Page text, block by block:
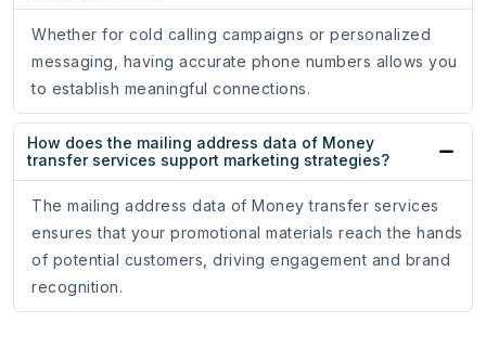
Whether for cold calling campaigns or personalized
messaging, having accurate phone numbers allows you
to establish meaningful connections.
How does the mailing address data of Money
transfer services support marketing strategies?
The mailing address data of Money transfer services
ensures that your promotional materials reach the hands
of potential customers, driving engagement and brand
recognition.